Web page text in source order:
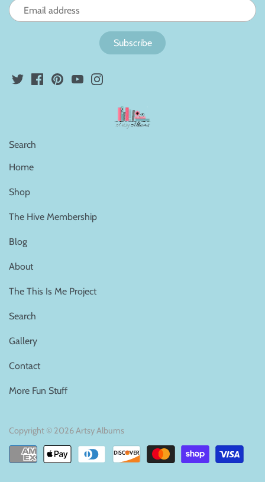
Search
Home
Shop
The Hive Membership
Blog
About
The This Is Me Project
Search
Gallery
Contact
More Fun Stuff
Copyright © 2026Artsy Albums